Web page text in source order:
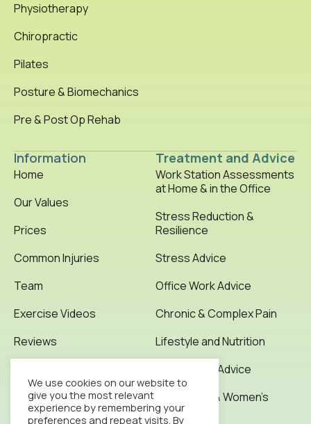
Information
Home
Our Values
Prices
Common Injuries
Team
Exercise Videos
Reviews
News & Articles
Physiotherapy
Chiropractic
Pilates
Posture & Biomechanics
Pre & Post Op Rehab
Treatment and Advice
Work Station Assessments
at Home & in the Office
Stress Reduction &
Resilience
Stress Advice
Office Work Advice
Chronic & Complex Pain
Lifestyle and Nutrition
Office Work Advice
Pregnancy & Women’s
Health
We use cookies on our website to
give you the most relevant
experience by remembering your
preferences and repeat visits. By